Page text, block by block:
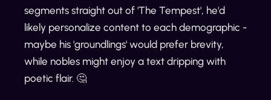
segments straight out of 'The Tempest', he'd
likely personalize content to each demographic -
maybe his 'groundlings' would prefer brevity,
while nobles might enjoy a text dripping with
poetic flair. 🤔